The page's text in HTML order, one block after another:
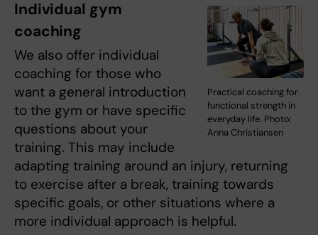
Practical coaching for
functional strength in
everyday life. Photo:
Anna Christiansen
Individual gym
coaching
We also offer individual
coaching for those who
want a general introduction
to the gym or have specific
questions about your
training. This may include
adapting training around an injury, returning
to exercise after a break, training towards
specific goals, or other situations where a
more individual approach is helpful.